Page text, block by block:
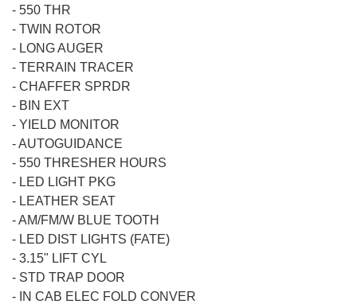
- 550 THR
- TWIN ROTOR
- LONG AUGER
- TERRAIN TRACER
- CHAFFER SPRDR
- BIN EXT
- YIELD MONITOR
-AUTOGUIDANCE
- 550 THRESHER HOURS
- LED LIGHT PKG
- LEATHER SEAT
-AM/FM/W BLUE TOOTH
- LED DIST LIGHTS (FATE)
- 3.15" LIFT CYL
- STD TRAP DOOR
- IN CAB ELEC FOLD CONVER